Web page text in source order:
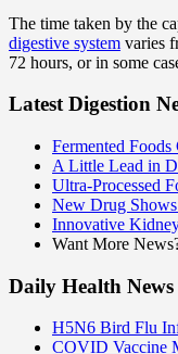
The time taken by the
digestive system varies
72 hours, or in some
Latest Digestion
Fermented
A Little Lead in
Ultra-Processed
New Drug
Innovative
Want More
Daily Health News
H5N6 Bird Flu
COVID Vaccine